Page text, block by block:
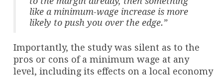
like a minimum-wage increase is more
likely to push you over the edge.”
Importantly, the study was silent as to the
pros or cons of a minimum wage at any
level, including its effects on a local economy